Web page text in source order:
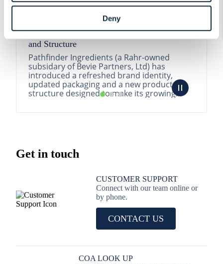
icon will appear in lower left of your screen for you to
access Cookie Declaration settings.
Deny
Pathfinder Introduces New Product Branding
and Structure
Pathfinder Ingredients (a Rahr-owned
subsidary of Bevie Partners, Ltd) has
introduced a refreshed brand identity,
updated packaging and a new product
structure designed to make its growing
READ MORE
Get in touch
CUSTOMER SUPPORT
Connect with our team online or
by phone.
CONTACT US
COA LOOK UP